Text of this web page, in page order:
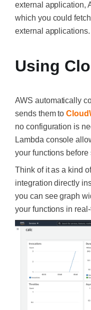
external application,
which you could
external applications.
Using
AWS automatically
sends them to
no configuration is
Lambda console
your functions
Think of it as a kind
integration directly
you can see graph
your functions in